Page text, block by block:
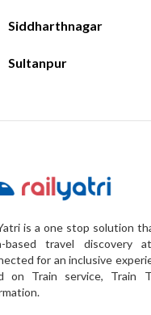
Siddharthnagar
Sultanpur
is a one stop solution
based travel discovery
for an inclusive
on Train service, Train